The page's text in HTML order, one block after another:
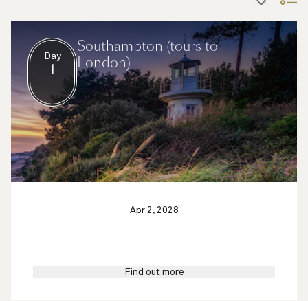
Day
1
Southampton (tours to
London)
Apr 2, 2028
Find out more